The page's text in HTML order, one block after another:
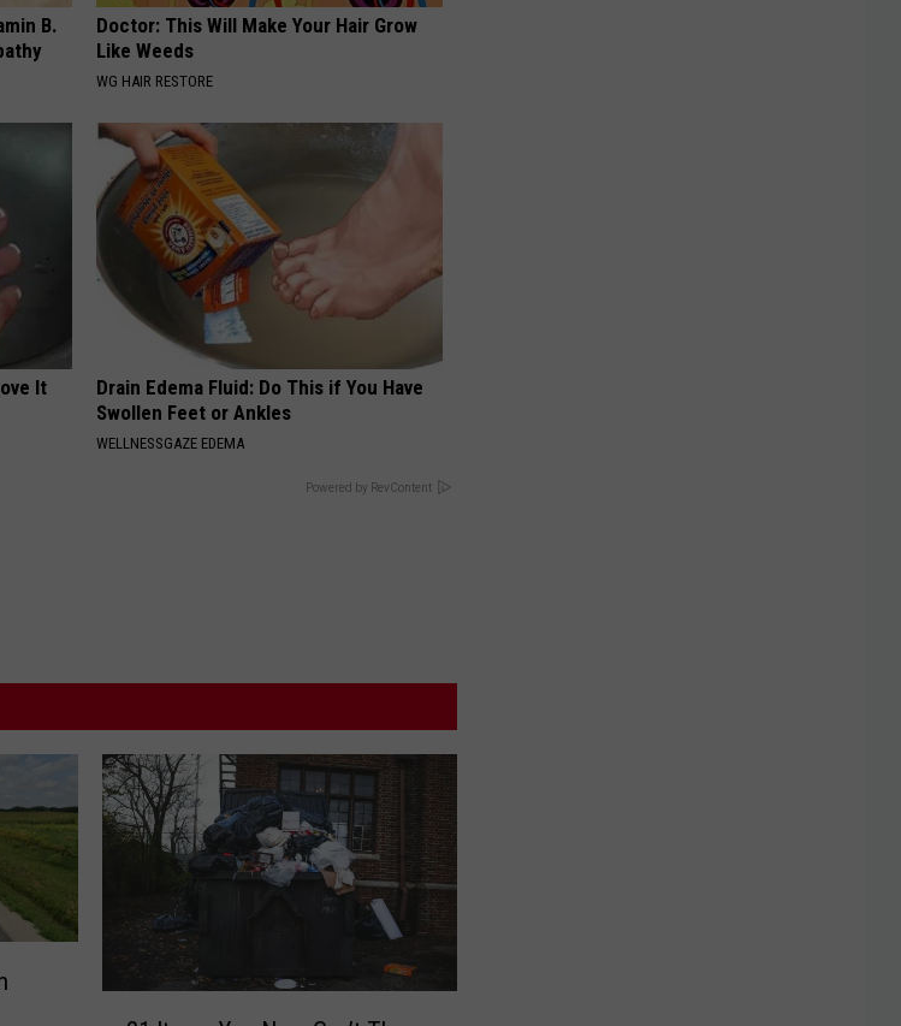
B.
Doctor: This Will Make Your Hair Grow
Like Weeds
WG HAIR RESTORE
It
Drain Edema Fluid: Do This if You Have
Swollen Feet or Ankles
WELLNESSGAZE EDEMA
Powered by RevContent